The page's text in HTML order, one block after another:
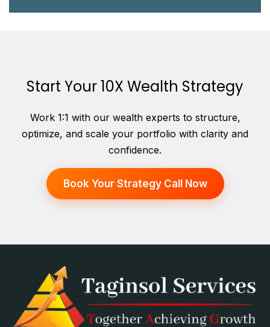
Start Your 10X Wealth Strategy
Work 1:1 with our wealth experts to structure,
optimize, and scale your portfolio with clarity and
confidence.
Book Your Strategy Call Now